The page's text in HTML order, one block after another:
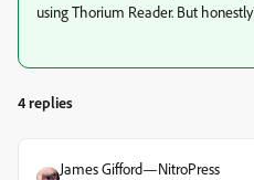
using Thorium Reader. But
4 replies
James Gifford—NitroPress